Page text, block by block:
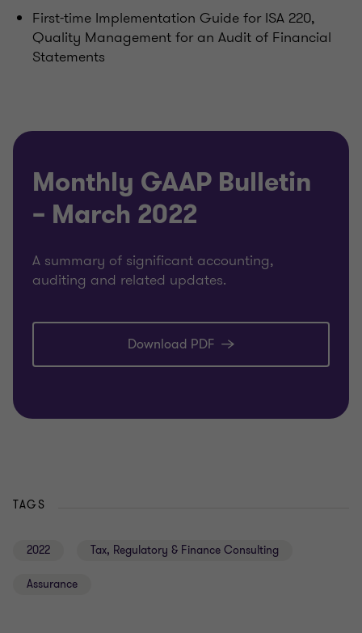
First-time Implementation Guide for ISA 220,
Quality Management for an Audit of Financial
Statements
Monthly GAAP Bulletin
– March 2022
A summary of significant accounting,
auditing and related updates.
Download PDF
TAGS
2022 Tax, Regulatory & Finance Consulting
Assurance